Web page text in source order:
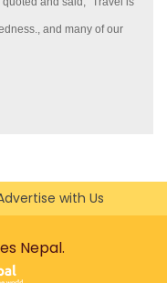
and many of our
with Us
Nepal.